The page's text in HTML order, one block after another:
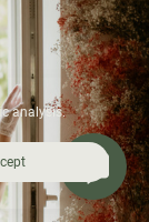
analysis.